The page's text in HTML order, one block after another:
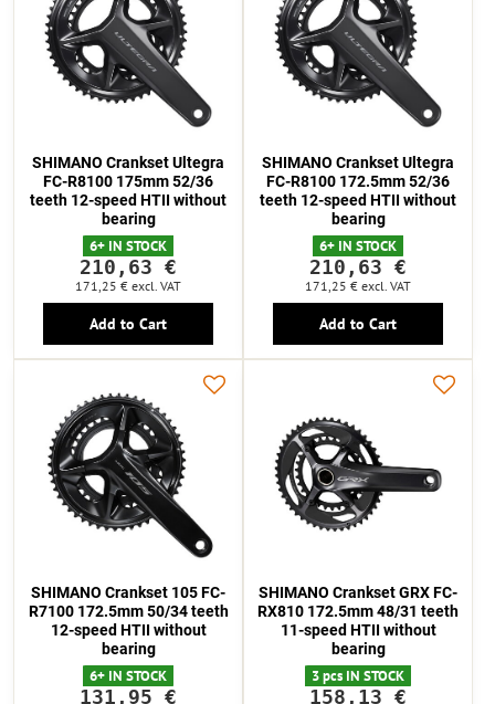
SHIMANO Crankset Ultegra
FC-R8100 175mm 52/36
teeth 12-speed HTII without
bearing
6+ IN STOCK
210,63 €
171,25 € excl. VAT
Add to Cart
SHIMANO Crankset Ultegra
FC-R8100 172.5mm 52/36
teeth 12-speed HTII without
bearing
6+ IN STOCK
210,63 €
171,25 € excl. VAT
Add to Cart
SHIMANO Crankset 105 FC-
R7100 172.5mm 50/34 teeth
12-speed HTII without
bearing
6+ IN STOCK
131,95 €
SHIMANO Crankset GRX FC-
RX810 172.5mm 48/31 teeth
11-speed HTII without
bearing
3 pcs IN STOCK
158,13 €